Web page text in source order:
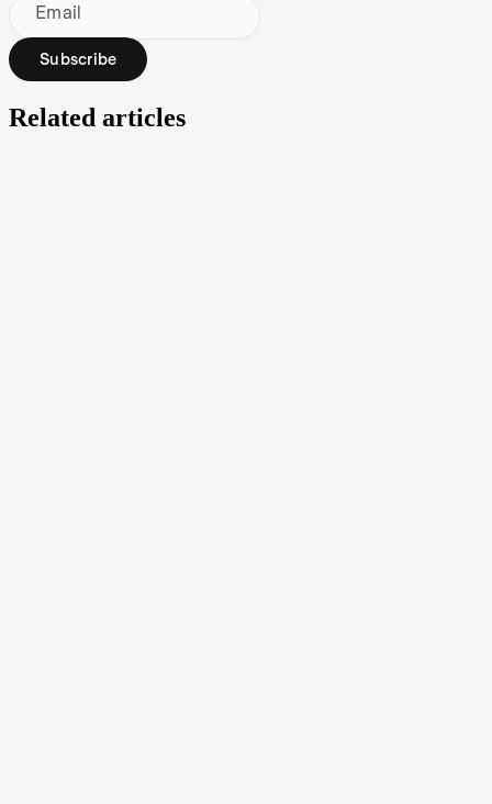
Email
Subscribe
Related articles